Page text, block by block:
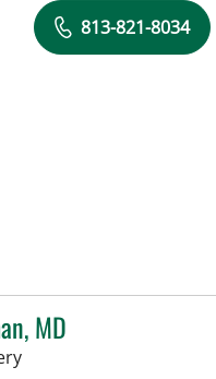
813-821-8034
MD
in Tampa, FL